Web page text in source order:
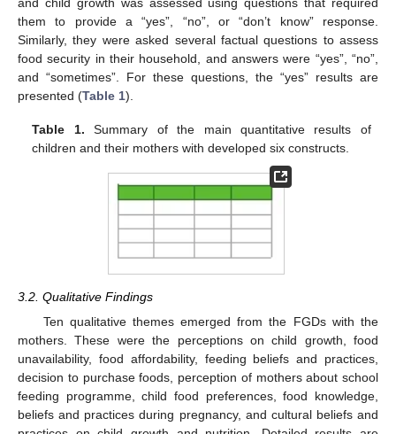
them to provide a “yes”, “no”, or “don’t know” response.
Similarly, they were asked several factual questions to assess
food security in their household, and answers were “yes”, “no”,
and “sometimes”. For these questions, the “yes” results are
presented (Table 1).
Table 1. Summary of the main quantitative results of
children and their mothers with developed six constructs.
3.2. Qualitative Findings
Ten qualitative themes emerged from the FGDs with the
mothers. These were the perceptions on child growth, food
unavailability, food affordability, feeding beliefs and practices,
decision to purchase foods, perception of mothers about school
feeding programme, child food preferences, food knowledge,
beliefs and practices during pregnancy, and cultural beliefs and